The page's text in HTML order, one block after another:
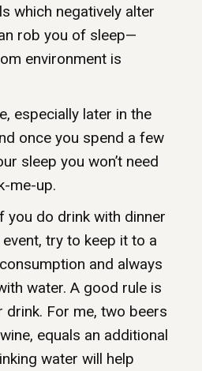
which negatively alter
rob you of sleep—
environment is
especially later in the
once you spend a few
sleep you won’t need
me-up.
you do drink with dinner
try to keep it to a
and always
water. A good rule is
For me, two beers
equals an additional
water will help